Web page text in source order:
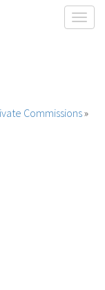
Commissions»